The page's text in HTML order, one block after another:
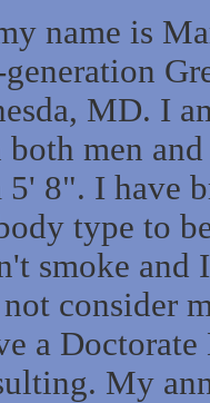
name is
MD. I
men
5' 8". I have
type to
smoke and
consider
a
My